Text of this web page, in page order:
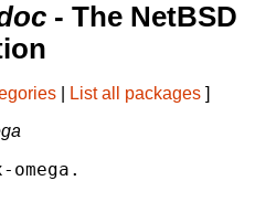
- The NetBSD
List all packages ]